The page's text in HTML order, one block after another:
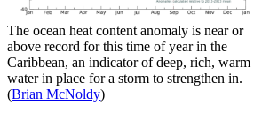
The ocean heat content anomaly is near or
above record for this time of year in the
Caribbean, an indicator of deep, rich, warm
water in place for a storm to strengthen in.
(Brian McNoldy)